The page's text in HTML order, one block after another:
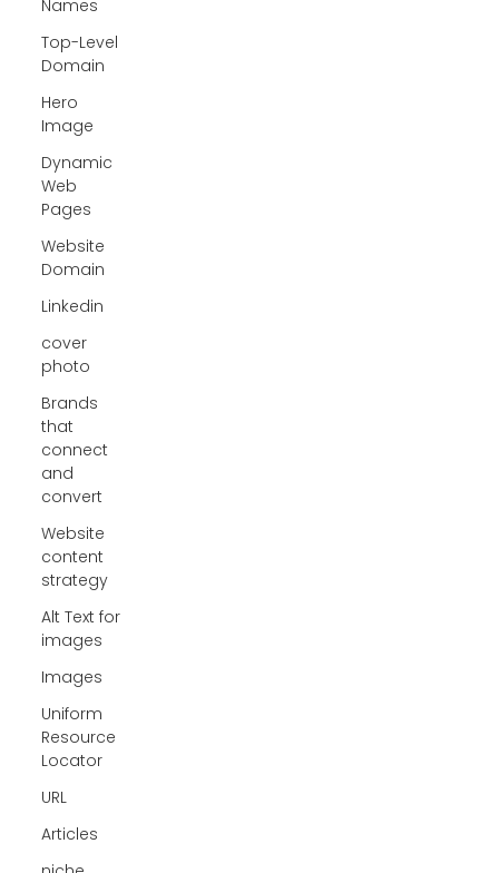
Names
Top-Level
Domain
Hero
Image
Dynamic
Web
Pages
Website
Domain
Linkedin
cover
photo
Brands
that
connect
and
convert
Website
content
strategy
Alt Text for
images
Images
Uniform
Resource
Locator
URL
Articles